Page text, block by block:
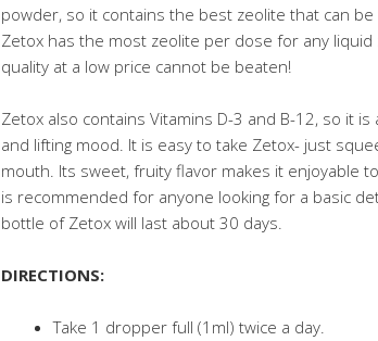
powder, so it contains the best zeolite that can
Zetox has the most zeolite per dose for any liquid
quality at a low price cannot be beaten!
Zetox also contains Vitamins D-3 and B-12, so it
and lifting mood. It is easy to take Zetox- just
mouth. Its sweet, fruity flavor makes it enjoyable
is recommended for anyone looking for a basic
bottle of Zetox will last about 30 days.
DIRECTIONS:
Take 1 dropper full (1ml) twice a day.